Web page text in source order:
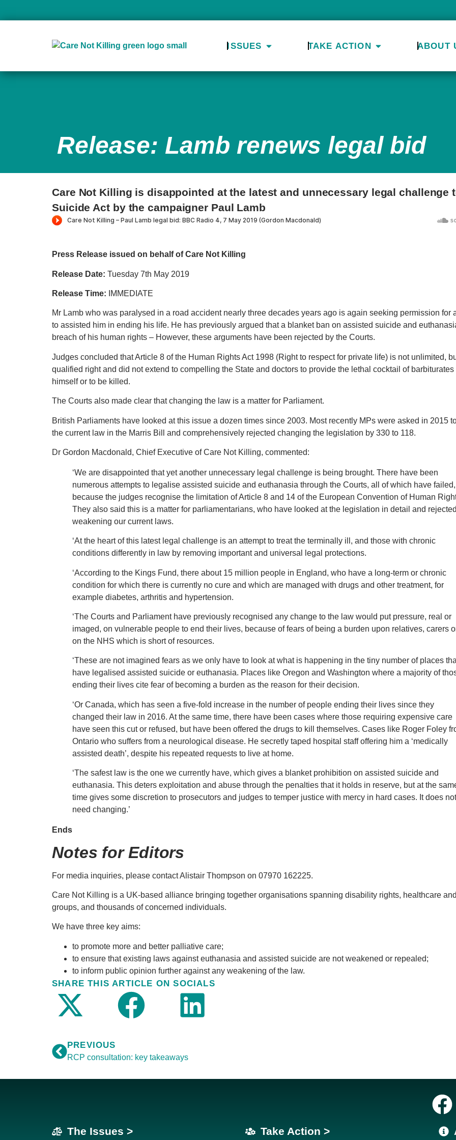
ISSUES TAKE ACTION ABOUT
Release: Lamb renews legal bid
Care Not Killing is disappointed at the latest and unnecessary legal challenge
Suicide Act by the campaigner Paul Lamb
Press Release issued on behalf of Care Not Killing
Release Date: Tuesday 7th May 2019
Release Time: IMMEDIATE
Mr Lamb who was paralysed in a road accident nearly three decades years ago is again seeking permission for
to assisted him in ending his life. He has previously argued that a blanket ban on assisted suicide and
breach of his human rights – However, these arguments have been rejected by the Courts.
Judges concluded that Article 8 of the Human Rights Act 1998 (Right to respect for private life) is not unlimited,
qualified right and did not extend to compelling the State and doctors to provide the lethal cocktail of barbiturates
himself or to be killed.
The Courts also made clear that changing the law is a matter for Parliament.
British Parliaments have looked at this issue a dozen times since 2003. Most recently MPs were asked in 2015
the current law in the Marris Bill and comprehensively rejected changing the legislation by 330 to 118.
Dr Gordon Macdonald, Chief Executive of Care Not Killing, commented:
‘We are disappointed that yet another unnecessary legal challenge is being brought. There have been
numerous attempts to legalise assisted suicide and euthanasia through the Courts, all of which have failed,
because the judges recognise the limitation of Article 8 and 14 of the European Convention of Human
They also said this is a matter for parliamentarians, who have looked at the legislation in detail and rejected
weakening our current laws.
‘At the heart of this latest legal challenge is an attempt to treat the terminally ill, and those with chronic
conditions differently in law by removing important and universal legal protections.
‘According to the Kings Fund, there about 15 million people in England, who have a long-term or chronic
condition for which there is currently no cure and which are managed with drugs and other treatment, for
example diabetes, arthritis and hypertension.
‘The Courts and Parliament have previously recognised any change to the law would put pressure, real or
imaged, on vulnerable people to end their lives, because of fears of being a burden upon relatives, carers
on the NHS which is short of resources.
‘These are not imagined fears as we only have to look at what is happening in the tiny number of places
have legalised assisted suicide or euthanasia. Places like Oregon and Washington where a majority of
ending their lives cite fear of becoming a burden as the reason for their decision.
‘Or Canada, which has seen a five-fold increase in the number of people ending their lives since they
changed their law in 2016. At the same time, there have been cases where those requiring expensive care
have seen this cut or refused, but have been offered the drugs to kill themselves. Cases like Roger Foley
Ontario who suffers from a neurological disease. He secretly taped hospital staff offering him a ‘medically
assisted death’, despite his repeated requests to live at home.
‘The safest law is the one we currently have, which gives a blanket prohibition on assisted suicide and
euthanasia. This deters exploitation and abuse through the penalties that it holds in reserve, but at the
time gives some discretion to prosecutors and judges to temper justice with mercy in hard cases. It does not
need changing.’
Ends
Notes for Editors
For media inquiries, please contact Alistair Thompson on 07970 162225.
Care Not Killing is a UK-based alliance bringing together organisations spanning disability rights, healthcare
groups, and thousands of concerned individuals.
We have three key aims:
to promote more and better palliative care;
to ensure that existing laws against euthanasia and assisted suicide are not weakened or repealed;
to inform public opinion further against any weakening of the law.
SHARE THIS ARTICLE ON SOCIALS
PREVIOUS
RCP consultation: key takeaways
The Issues > Take Action >